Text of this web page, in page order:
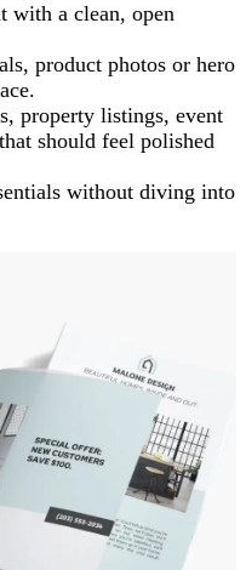
with a clean, open
product photos or hero
property listings, event
should feel polished
without diving into